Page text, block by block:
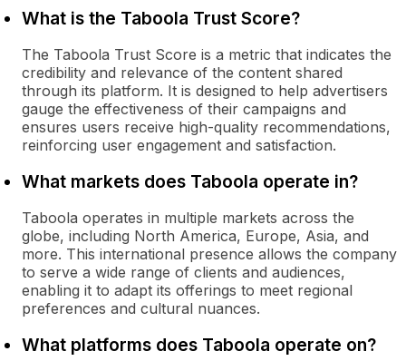
What is the Taboola Trust Score?
The Taboola Trust Score is a metric that indicates the
credibility and relevance of the content shared
through its platform. It is designed to help advertisers
gauge the effectiveness of their campaigns and
ensures users receive high-quality recommendations,
reinforcing user engagement and satisfaction.
What markets does Taboola operate in?
Taboola operates in multiple markets across the
globe, including North America, Europe, Asia, and
more. This international presence allows the company
to serve a wide range of clients and audiences,
enabling it to adapt its offerings to meet regional
preferences and cultural nuances.
What platforms does Taboola operate on?